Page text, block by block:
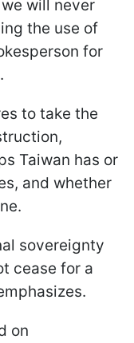
will never
the use of
for
to take the
Taiwan has or
and whether
sovereignty
cease for a
on